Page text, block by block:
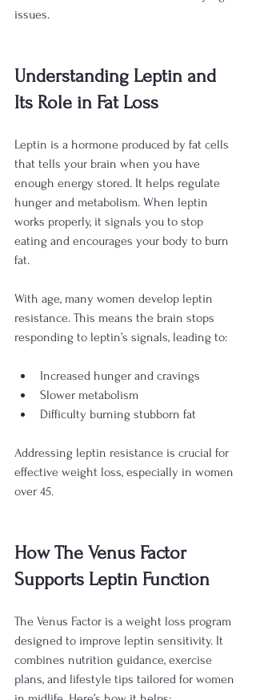
issues.
Understanding Leptin and
Its Role in Fat Loss
Leptin is a hormone produced by fat cells
that tells your brain when you have
enough energy stored. It helps regulate
hunger and metabolism. When leptin
works properly, it signals you to stop
eating and encourages your body to burn
fat.
With age, many women develop leptin
resistance. This means the brain stops
responding to leptin’s signals, leading to:
Increased hunger and cravings
Slower metabolism
Difficulty burning stubborn fat
Addressing leptin resistance is crucial for
effective weight loss, especially in women
over 45.
How The Venus Factor
Supports Leptin Function
The Venus Factor is a weight loss program
designed to improve leptin sensitivity. It
combines nutrition guidance, exercise
plans, and lifestyle tips tailored for women